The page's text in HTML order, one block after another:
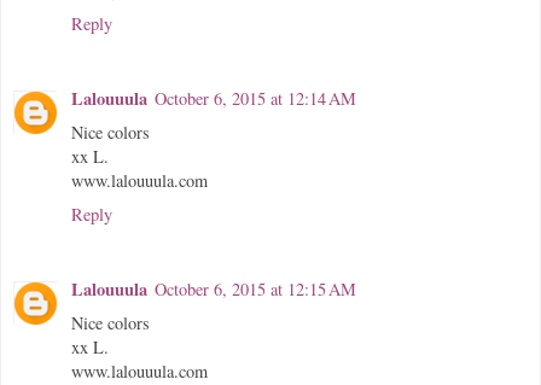
Reply
Lalouuula October 6, 2015 at 12:14 AM
Nice colors
xx L.
www.lalouuula.com
Reply
Lalouuula October 6, 2015 at 12:15 AM
Nice colors
xx L.
www.lalouuula.com